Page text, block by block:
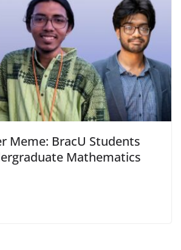
Meme: BracU Students
Mathematics